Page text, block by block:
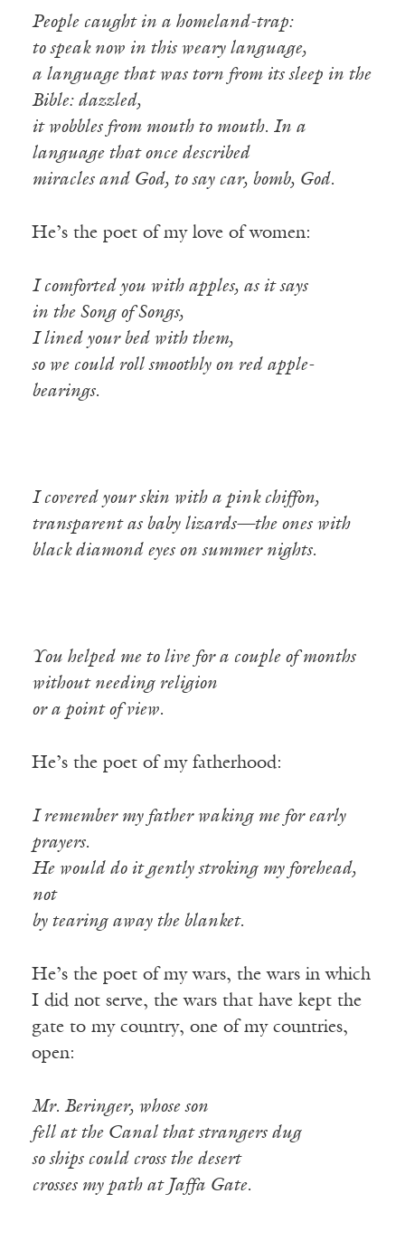
People caught in a homeland-trap:
to speak now in this weary language,
a language that was torn from its sleep in the
Bible: dazzled,
it wobbles from mouth to mouth. In a
language that once described
miracles and God, to say car, bomb, God.
He’s the poet of my love of women:
I comforted you with apples, as it says
in the Song of Songs,
I lined your bed with them,
so we could roll smoothly on red apple-
bearings.
I covered your skin with a pink chiffon,
transparent as baby lizards—the ones with
black diamond eyes on summer nights.
You helped me to live for a couple of months
without needing religion
or a point of view.
He’s the poet of my fatherhood:
I remember my father waking me for early
prayers.
He would do it gently stroking my forehead,
not
by tearing away the blanket.
He’s the poet of my wars, the wars in which
I did not serve, the wars that have kept the
gate to my country, one of my countries,
open:
Mr. Beringer, whose son
fell at the Canal that strangers dug
so ships could cross the desert
crosses my path at Jaffa Gate.